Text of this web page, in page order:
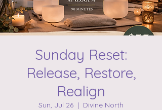
Sunday Reset:
Release, Restore,
Realign
Sun, Jul 26
  |
Divine North